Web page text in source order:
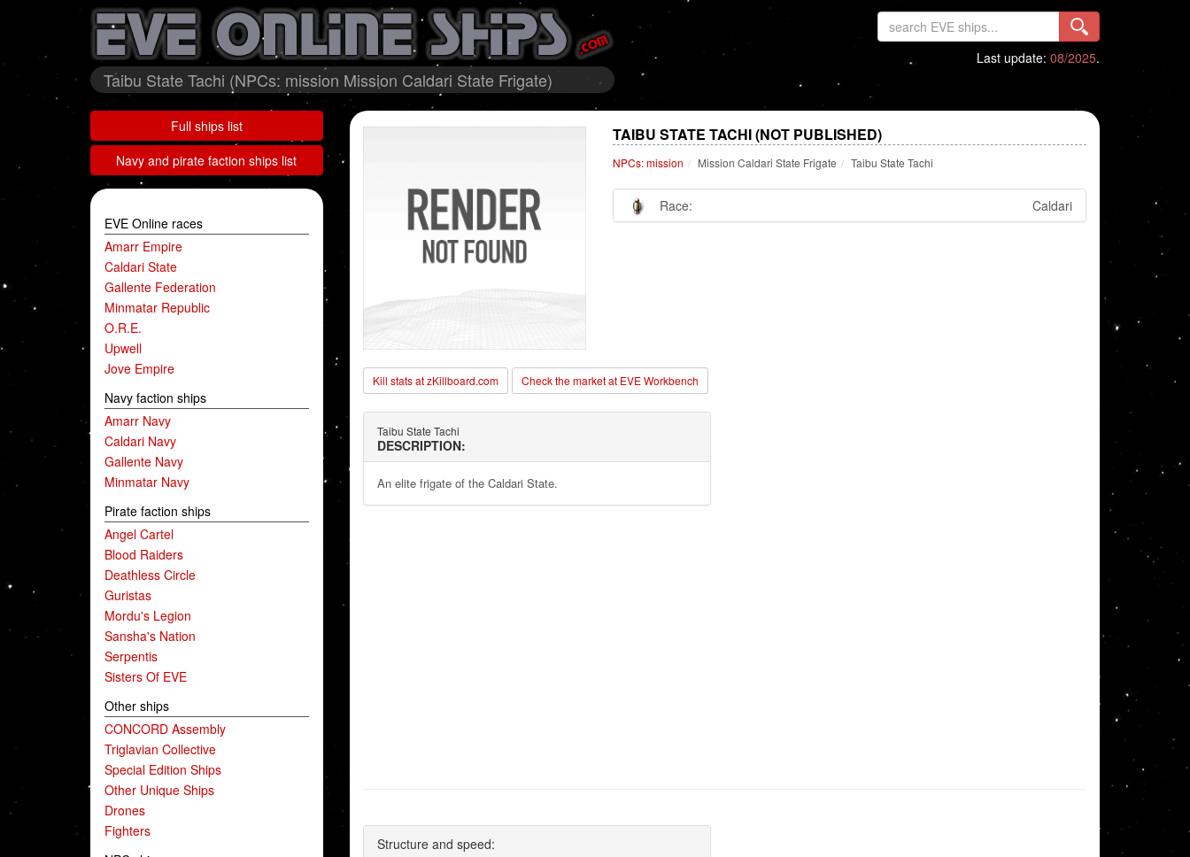
Taibu State Tachi (NPCs: mission Mission Caldari State Frigate)
Last update: 08/2025.
Full ships list
Navy and pirate faction ships list
EVE Online races
Amarr Empire
Caldari State
Gallente Federation
Minmatar Republic
O.R.E.
Upwell
Jove Empire
Navy faction ships
Amarr Navy
Caldari Navy
Gallente Navy
Minmatar Navy
Pirate faction ships
Angel Cartel
Blood Raiders
Deathless Circle
Guristas
Mordu's Legion
Sansha's Nation
Serpentis
Sisters Of EVE
Other ships
CONCORD Assembly
Triglavian Collective
Special Edition Ships
Other Unique Ships
Drones
Fighters
TAIBU STATE TACHI (NOT PUBLISHED)
NPCs: mission Mission Caldari State Frigate Taibu State Tachi
Race: Caldari
Kill stats at zKillboard.com Check the market at EVE Workbench
Taibu State Tachi
DESCRIPTION:
An elite frigate of the Caldari State.
Structure and speed: